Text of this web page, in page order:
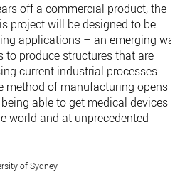
off a commercial product, the
project will be designed to be
applications – an emerging way
to produce structures that are
current industrial processes.
method of manufacturing opens
able to get medical devices
world and at unprecedented
of Sydney.